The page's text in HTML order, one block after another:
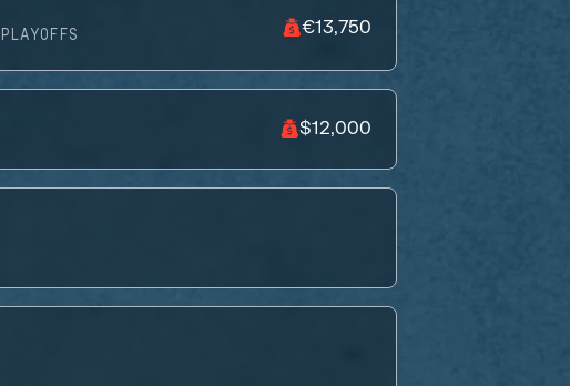
PLAYOFFS €13,750
$12,000